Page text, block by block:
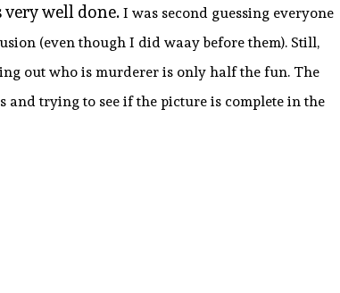
very well done. I was second guessing everyone
(even though I did waay before them). Still,
out who is murderer is only half the fun. The
trying to see if the picture is complete in the